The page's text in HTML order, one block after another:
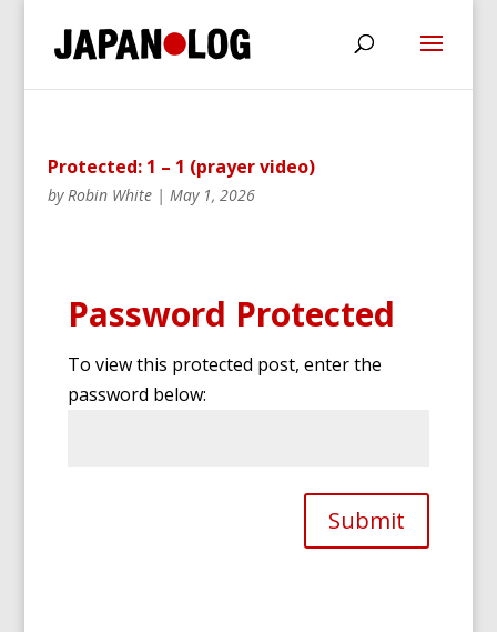
Protected: 1 – 1 (prayer video)
byRobin White| May 1, 2026
Password Protected
To view this protected post, enter the
password below:
Submit